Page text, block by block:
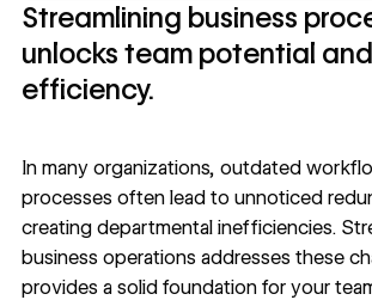
Streamlining business
unlocks team potential
efficiency.
In many organizations, outdated
processes often lead to unnoticed
creating departmental inefficiencies.
business operations addresses these
provides a solid foundation for your